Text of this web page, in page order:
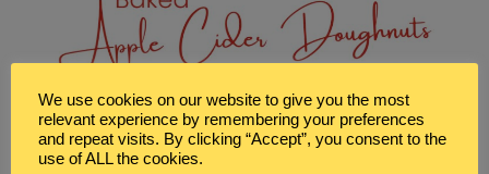
We use cookies on our website to give you the most
relevant experience by remembering your preferences
and repeat visits. By clicking “Accept”, you consent to the
use of ALL the cookies.